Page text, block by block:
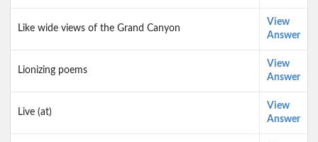
Like wide views of the Grand Canyon
View
Answer
Lionizing poems
View
Answer
Live (at)
View
Answer